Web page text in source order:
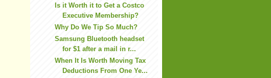
Is it Worth it to Get a Costco
Executive Membership?
Why Do We Tip So Much?
Samsung Bluetooth headset
for $1 after a mail in r...
When It Is Worth Moving Tax
Deductions From One Ye...